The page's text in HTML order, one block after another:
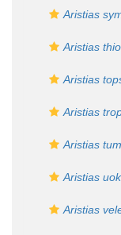
Aristias
Aristias thio
Aristias
Aristias
Aristias
Aristias
Aristias